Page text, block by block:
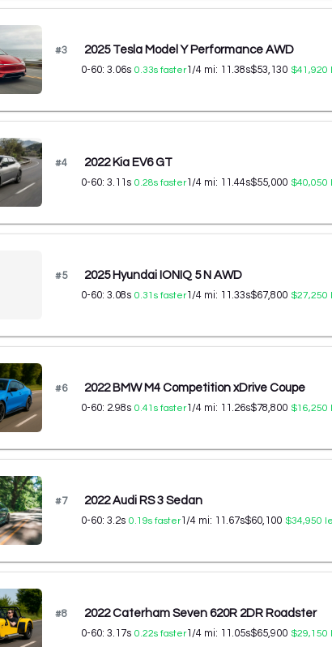
#3 2025 Tesla Model Y Performance AWD
0-60: 3.06s 0.33s faster1/4 mi: 11.38s$53,130 $41,920
#4 2022 Kia EV6 GT
0-60: 3.11 s 0.28s faster1/4 mi: 11.44s$55,000 $40,050
#5 2025 Hyundai IONIQ 5 N AWD
0-60: 3.08s 0.31 s faster1/4 mi: 11.33s$67,800 $27,250
#6 2022 BMW M4 Competition xDrive Coupe
0-60: 2.98s 0.41 s faster1/4 mi: 11.26s$78,800 $16,250
#7 2022 Audi RS 3 Sedan
0-60: 3.2s 0.19s faster1/4 mi: 11.67s$60,100 $34,950
#8 2022 Caterham Seven 620R 2DR Roadster
0-60: 3.17s 0.22s faster1/4 mi: 11.05s$65,900 $29,150